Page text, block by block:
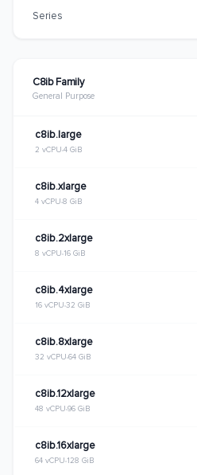
C8ib Family
General Purpose
c8ib.large
2 vCPU 4 GiB
c8ib.xlarge
4 vCPU 8 GiB
c8ib.2xlarge
8 vCPU 16 GiB
c8ib.4xlarge
16 vCPU 32 GiB
c8ib.8xlarge
32 vCPU 64 GiB
c8ib.12xlarge
48 vCPU 96 GiB
c8ib.16xlarge
64 vCPU 128 GiB
Series